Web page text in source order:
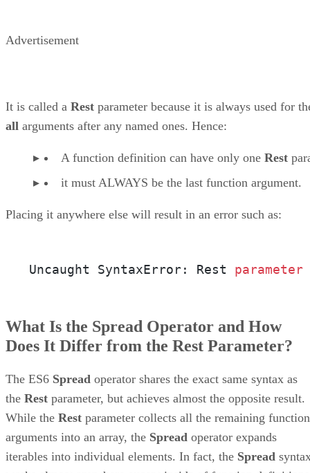
Advertisement
It is called a Rest parameter because it is always used for
all arguments after any named ones. Hence:
A function definition can have only one Rest
it must ALWAYS be the last function argument.
Placing it anywhere else will result in an error such as:
Uncaught SyntaxError: Rest parameter
What Is the Spread Operator and How
Does It Differ from the Rest Parameter?
The ES6 Spread operator shares the exact same syntax as
the Rest parameter, but achieves almost the opposite result.
While the Rest parameter collects all the remaining function
arguments into an array, the Spread operator expands
iterables into individual elements. In fact, the Spread